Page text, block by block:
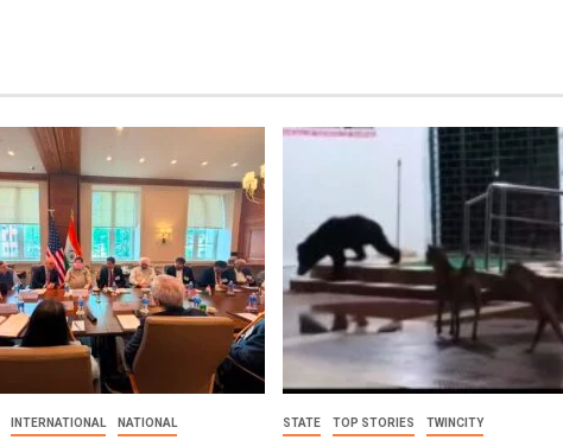
INTERNATIONAL
NATIONAL
STATE TOP STORIES TWINCITY